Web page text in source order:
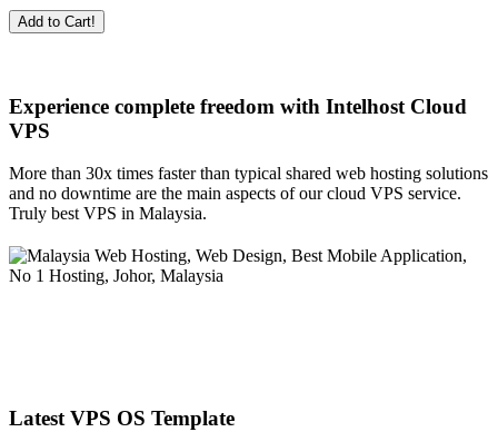
Add to Cart!
Experience complete freedom with Intelhost Cloud
VPS
More than 30x times faster than typical shared web hosting solutions
and no downtime are the main aspects of our cloud VPS service.
Truly best VPS in Malaysia.
Latest VPS OS Template